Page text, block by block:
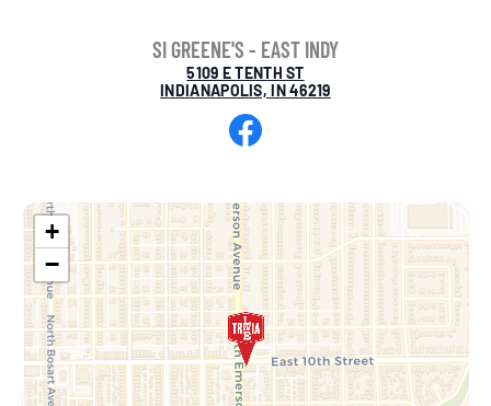
SI GREENE'S - EAST INDY
5109 E TENTH ST
INDIANAPOLIS, IN 46219
+
−